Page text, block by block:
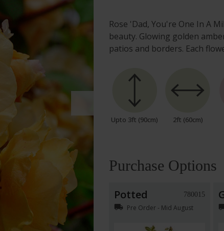
Rose 'Dad, You're One In A
beauty. Glowing golden
patios and borders. Each
Upto 3ft (90cm) 2ft (60cm)
Purchase Options
Potted 780015
local_shipping Pre Order - Mid August